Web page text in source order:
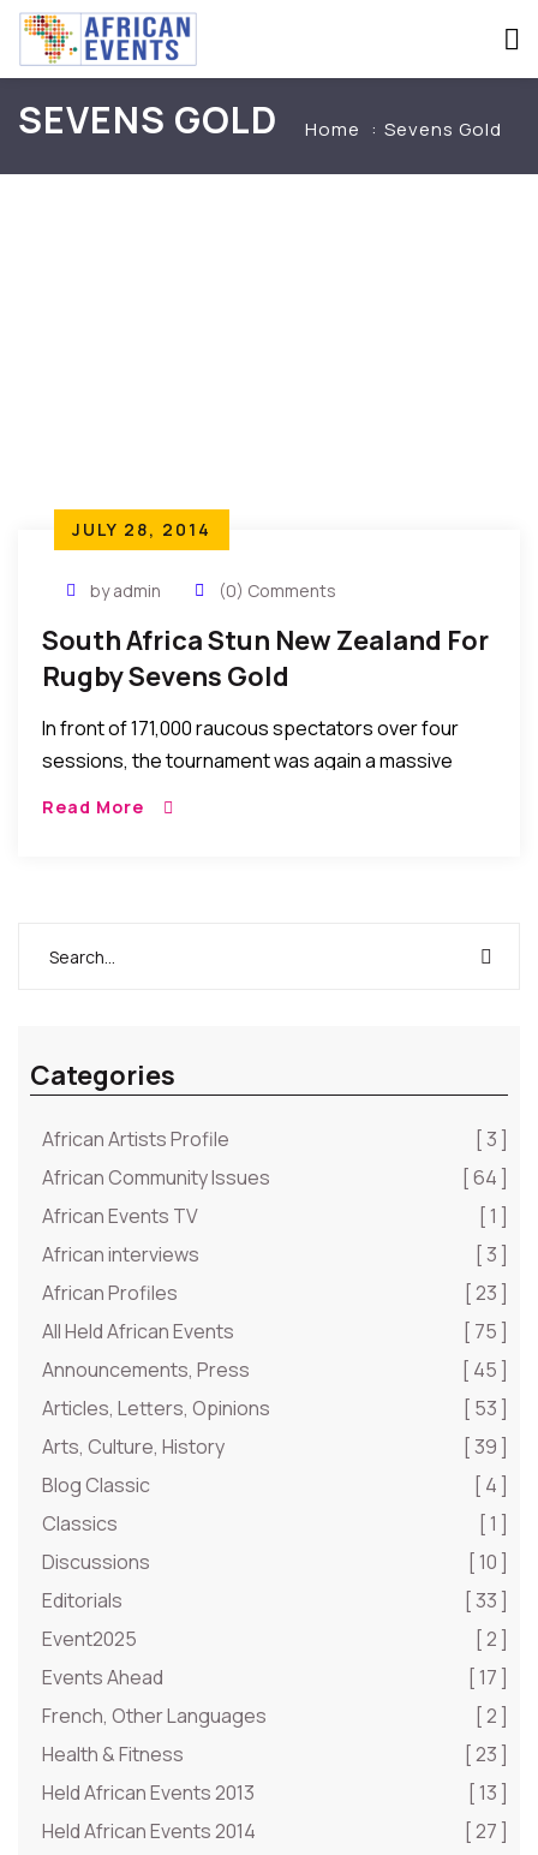
SEVENS GOLD Home Sevens Gold
JULY 28, 2014
by admin (0) Comments
South Africa Stun New Zealand For
Rugby Sevens Gold
In front of 171,000 raucous spectators over four
sessions, the tournament was again a massive
Read More
Categories
African Artists Profile
[ 3 ]
African Community Issues
[ 64 ]
African Events TV
[ 1 ]
African interviews
[ 3 ]
African Profiles
[ 23 ]
All Held African Events
[ 75 ]
Announcements, Press
[ 45 ]
Articles, Letters, Opinions
[ 53 ]
Arts, Culture, History
[ 39 ]
Blog Classic
[ 4 ]
Classics
[ 1 ]
Discussions
[ 10 ]
Editorials
[ 33 ]
Event2025
[ 2 ]
Events Ahead
[ 17 ]
French, Other Languages
[ 2 ]
Health & Fitness
[ 23 ]
Held African Events 2013
[ 13 ]
Held African Events 2014
[ 27 ]